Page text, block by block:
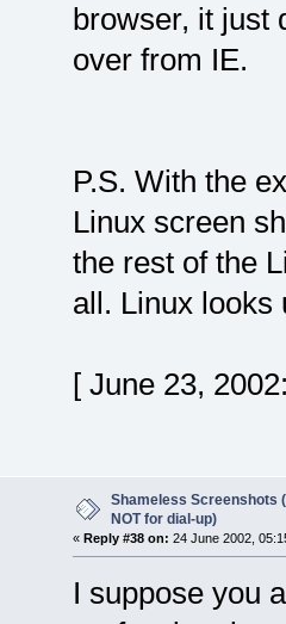
browser, it just
over from IE.
P.S. With the
Linux screen
the rest of the
all. Linux looks
[ June 23,
Shameless Screenshots
NOT for dial-up)
« Reply #38 on: 24 June 2002,
I suppose you